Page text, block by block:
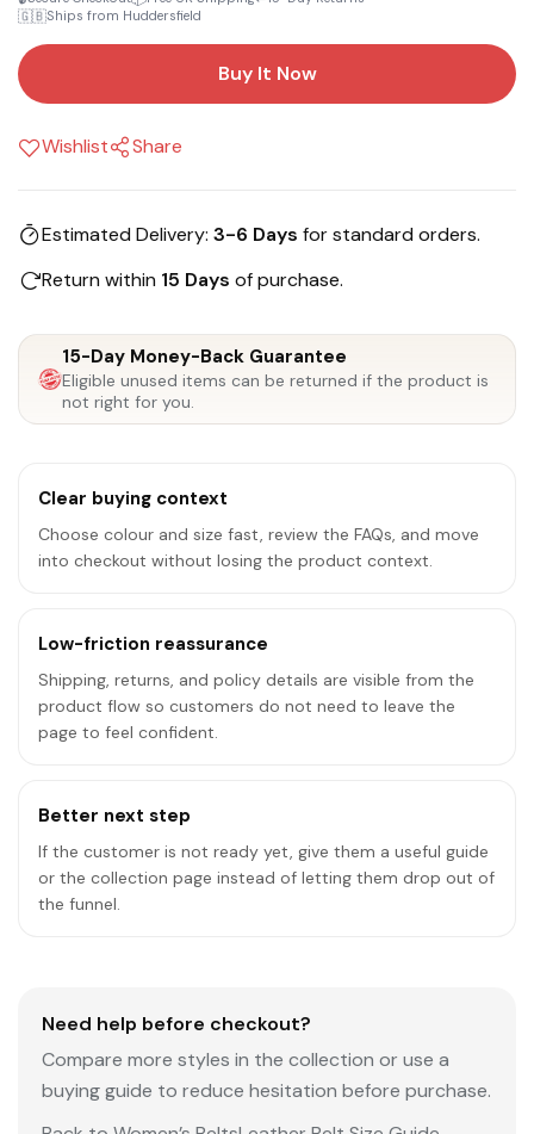
🇬🇧Ships from Huddersfield
Buy It Now
Wishlist Share
Estimated Delivery: 3-6 Days for standard orders.
Return within 15 Days of purchase.
15-Day Money-Back Guarantee
Eligible unused items can be returned if the product is
not right for you.
Clear buying context
Choose colour and size fast, review the FAQs, and move
into checkout without losing the product context.
Low-friction reassurance
Shipping, returns, and policy details are visible from the
product flow so customers do not need to leave the
page to feel confident.
Better next step
If the customer is not ready yet, give them a useful guide
or the collection page instead of letting them drop out of
the funnel.
Need help before checkout?
Compare more styles in the collection or use a
buying guide to reduce hesitation before purchase.